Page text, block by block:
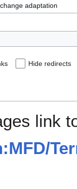
Hide redirects
link